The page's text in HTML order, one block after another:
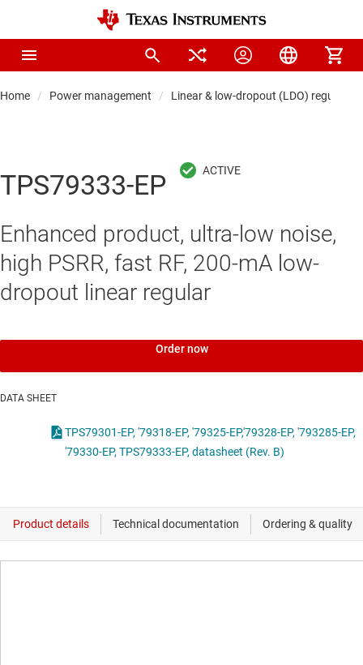
Home Power management Linear & low-dropout (LDO) regulators
TPS79333-EP
Enhanced product, ultra-low noise,
high PSRR, fast RF, 200-mA low-
dropout linear regular
Order now
DATA SHEET
TPS79301-EP, '79318-EP, '79325-EP,'79328-EP, '793285-EP,
'79330-EP, TPS79333-EP, datasheet (Rev. B)